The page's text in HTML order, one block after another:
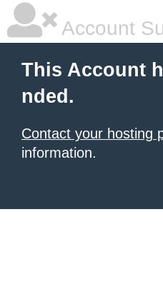
Account
This Account
nded.
Contact your hosting
information.